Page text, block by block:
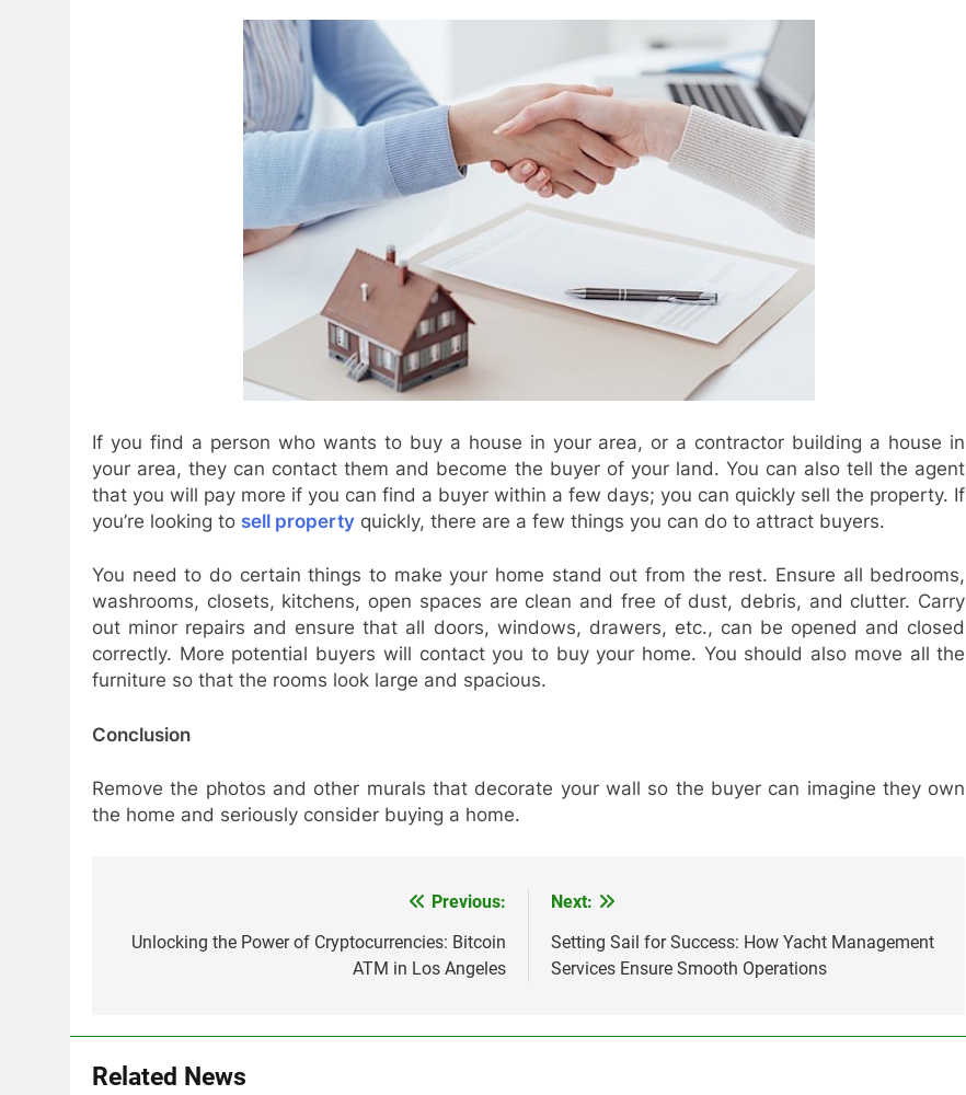
If you find a person who wants to buy a house in your area, or a contractor building a house in
your area, they can contact them and become the buyer of your land. You can also tell the agent
that you will pay more if you can find a buyer within a few days; you can quickly sell the property. If
you’re looking to sell property quickly, there are a few things you can do to attract buyers.
You need to do certain things to make your home stand out from the rest. Ensure all bedrooms,
washrooms, closets, kitchens, open spaces are clean and free of dust, debris, and clutter. Carry
out minor repairs and ensure that all doors, windows, drawers, etc., can be opened and closed
correctly. More potential buyers will contact you to buy your home. You should also move all the
furniture so that the rooms look large and spacious.
Conclusion
Remove the photos and other murals that decorate your wall so the buyer can imagine they own
the home and seriously consider buying a home.
navigation
Previous:
Unlocking the Power of Cryptocurrencies: Bitcoin
ATM in Los Angeles
Next:
Setting Sail for Success: How Yacht Management
Services Ensure Smooth Operations
Related News